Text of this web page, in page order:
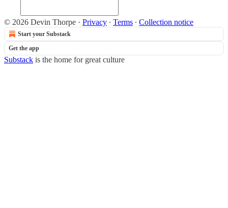
© 2026 Devin Thorpe · Privacy ∙ Terms ∙ Collection notice
Start your Substack
Get the app
Substack is the home for great culture